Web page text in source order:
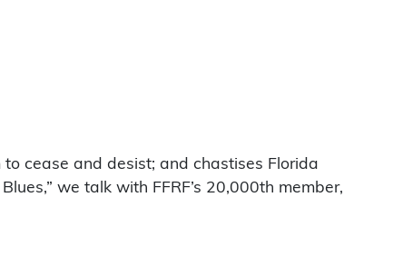
to cease and desist; and chastises Florida
we talk with FFRF’s 20,000th member,